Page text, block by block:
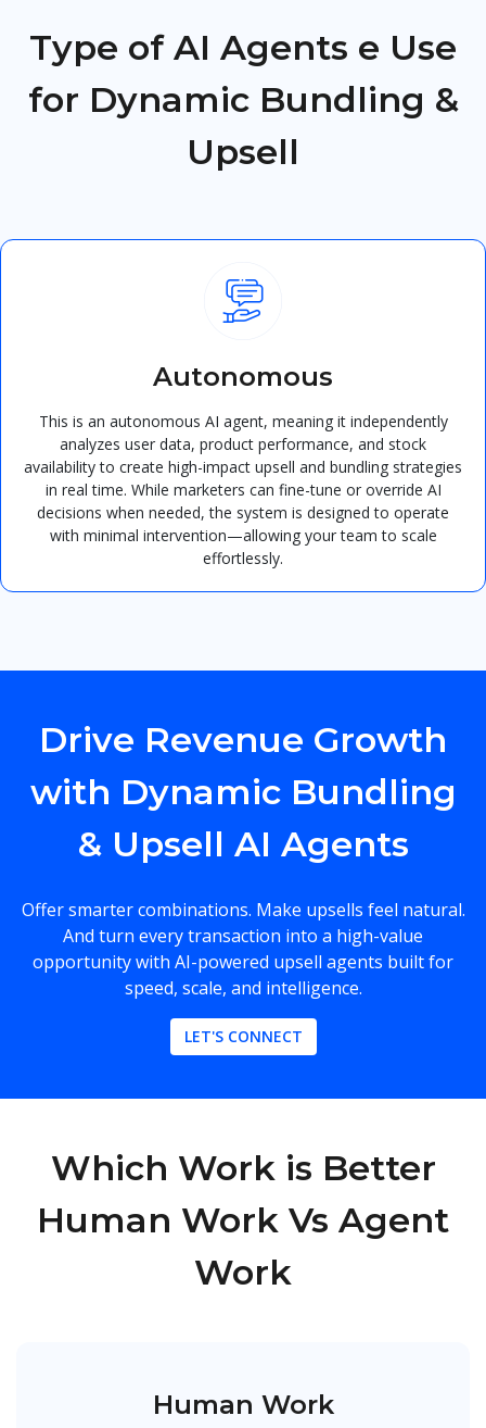
Type of AI Agents e Use
for Dynamic Bundling &
Upsell
Autonomous
This is an autonomous AI agent, meaning it independently
analyzes user data, product performance, and stock
availability to create high-impact upsell and bundling strategies
in real time. While marketers can fine-tune or override AI
decisions when needed, the system is designed to operate
with minimal intervention—allowing your team to scale
effortlessly.
Drive Revenue Growth
with Dynamic Bundling
& Upsell AI Agents
Offer smarter combinations. Make upsells feel natural.
And turn every transaction into a high-value
opportunity with AI-powered upsell agents built for
speed, scale, and intelligence.
LET'S CONNECT
Which Work is Better
Human Work Vs Agent
Work
Human Work